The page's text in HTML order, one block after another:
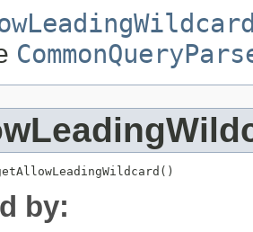
by: